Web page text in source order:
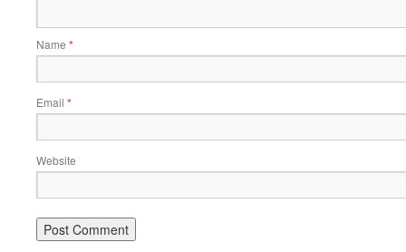
Name *
Email *
Website